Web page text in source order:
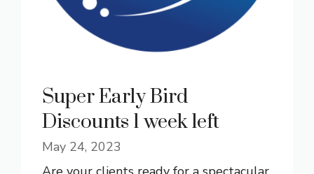
Super Early Bird
Discounts 1 week left
May 24, 2023